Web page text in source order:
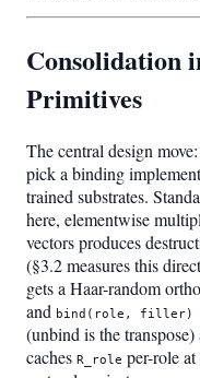
Consolidation
Primitives
The central design
pick a binding
trained substrates.
here, elementwise
vectors produces
(§3.2 measures this
gets a Haar-random
and bind(role, filler)
(unbind is the
caches R_role per-role